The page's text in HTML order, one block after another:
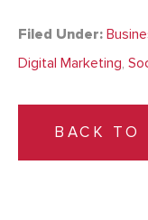
Filed Under:
Digital Marketing,
BACK TO